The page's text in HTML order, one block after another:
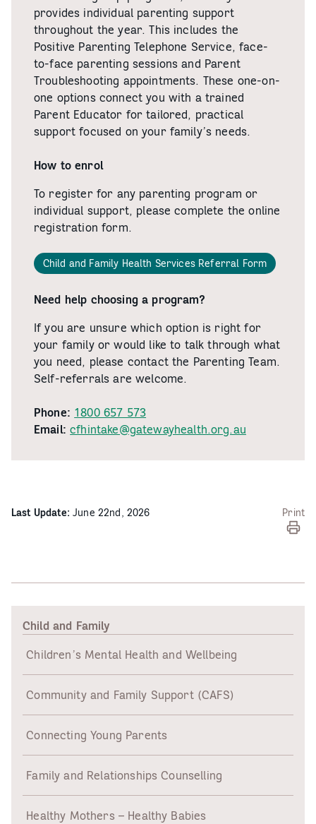
provides individual parenting support
throughout the year. This includes the
Positive Parenting Telephone Service, face-
to-face parenting sessions and Parent
Troubleshooting appointments. These one-on-
one options connect you with a trained
Parent Educator for tailored, practical
support focused on your family’s needs.
How to enrol
To register for any parenting program or
individual support, please complete the online
registration form.
Child and Family Health Services Referral Form
Need help choosing a program?
If you are unsure which option is right for
your family or would like to talk through what
you need, please contact the Parenting Team.
Self-referrals are welcome.
Phone: 1800 657 573
Email: cfhintake@gatewayhealth.org.au
Last Update: June 22nd, 2026 Print
Child and Family
Children’s Mental Health and Wellbeing
Community and Family Support (CAFS)
Connecting Young Parents
Family and Relationships Counselling
Healthy Mothers – Healthy Babies